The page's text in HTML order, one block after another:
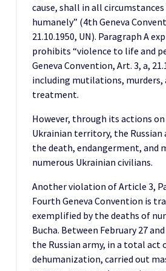
cause, shall in all
humanely” (4th Geneva
21.10.1950, UN). Paragraph A
prohibits “violence to life and
Geneva Convention, Art. 3, a,
including mutilations, murders,
treatment.
However, through its actions
Ukrainian territory, the Russian
the death, endangerment, and
numerous Ukrainian civilians.
Another violation of Article 3,
Fourth Geneva Convention is
exemplified by the deaths of
Bucha. Between February 27
the Russian army, in a total act
dehumanization, carried out